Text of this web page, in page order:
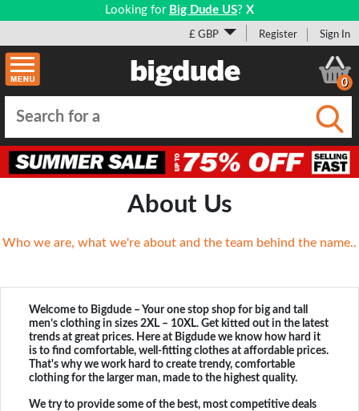
Looking for Big Dude US? X
£ GBP Register Sign In
0
About Us
Who we are, what we're about and the team behind the name..
Welcome to Bigdude – Your one stop shop for big and tall
men’s clothing in sizes 2XL – 10XL. Get kitted out in the latest
trends at great prices. Here at Bigdude we know how hard it
is to find comfortable, well-fitting clothes at affordable prices.
That's why we work hard to create trendy, comfortable
clothing for the larger man, made to the highest quality.
We try to provide some of the best, most competitive deals